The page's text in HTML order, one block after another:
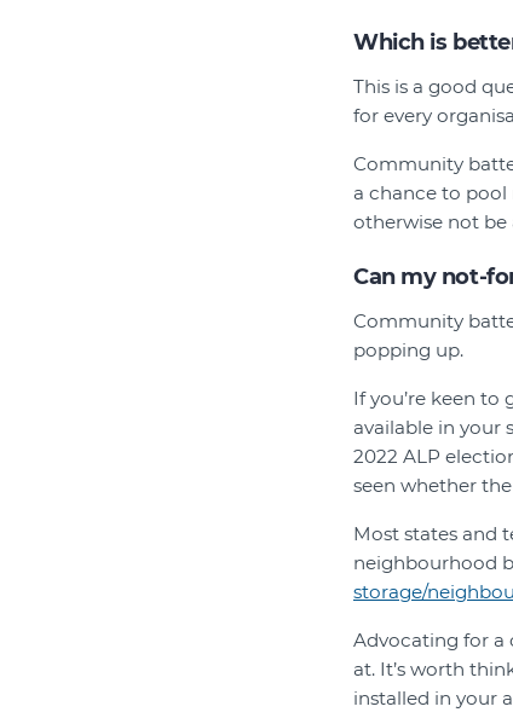
Which is
This is a good
for every
Community
a chance to pool
otherwise not be
Can my not-
Community
popping up.
If you’re keen
available in your
2022 ALP
seen whether
Most states and
neighbourhood
storage/
Advocating for a
at. It’s worth
installed in your